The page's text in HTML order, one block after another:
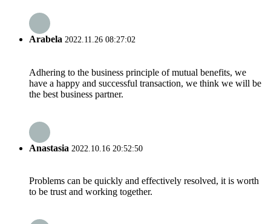
Arabela 2022.11.26 08:27:02
Adhering to the business principle of mutual benefits, we
have a happy and successful transaction, we think we will be
the best business partner.
Anastasia 2022.10.16 20:52:50
Problems can be quickly and effectively resolved, it is worth
to be trust and working together.